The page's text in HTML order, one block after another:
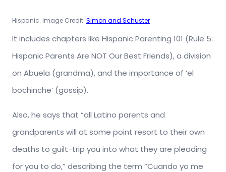
Hispanic. Image Credit: Simon and Schuster
It includes chapters like Hispanic Parenting 101 (Rule 5:
Hispanic Parents Are NOT Our Best Friends), a division
on Abuela (grandma), and the importance of ‘el
bochinche’ (gossip).
Also, he says that “all Latino parents and
grandparents will at some point resort to their own
deaths to guilt-trip you into what they are pleading
for you to do,” describing the term “Cuando yo me